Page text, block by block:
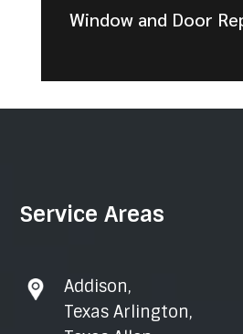
Window and Door
Service Areas
Addison,
Texas Arlington,